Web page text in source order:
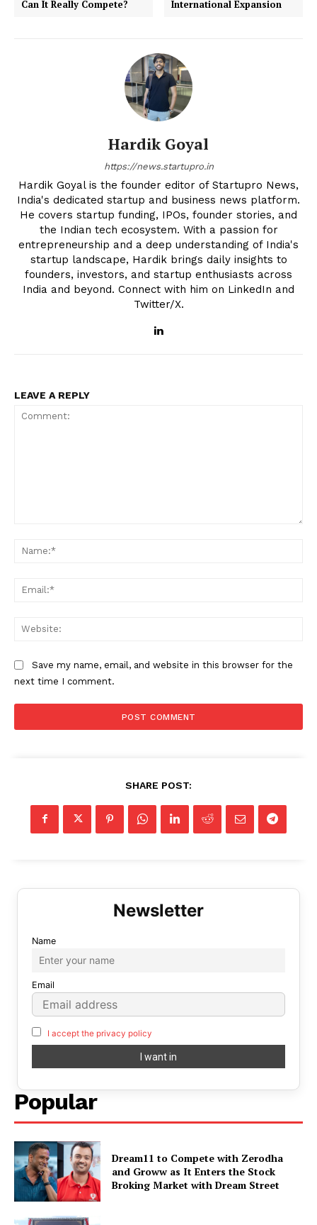
Can It Really Compete?
International Expansion
Hardik Goyal
https://news.startupro.in
Hardik Goyal is the founder editor of Startupro News,
India's dedicated startup and business news platform.
He covers startup funding, IPOs, founder stories, and
the Indian tech ecosystem. With a passion for
entrepreneurship and a deep understanding of India's
startup landscape, Hardik brings daily insights to
founders, investors, and startup enthusiasts across
India and beyond. Connect with him on LinkedIn and
Twitter/X.
LEAVE A REPLY
Save my name, email, and website in this browser for the
next time I comment.
SHARE POST:
Name
Email
I accept the privacy policy
Popular
Dream11 to Compete with Zerodha
and Groww as It Enters the Stock
Broking Market with Dream Street